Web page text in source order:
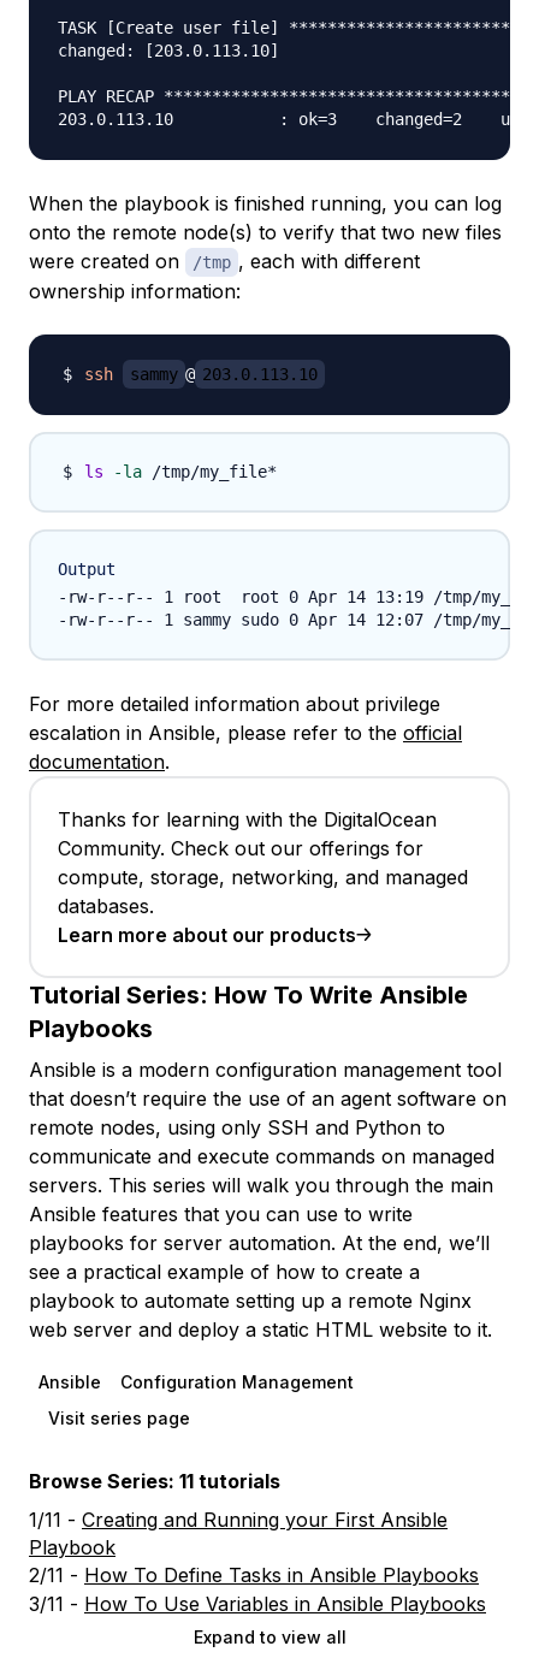
TASK [Create user file]
changed: [203.0.113.10]
PLAY RECAP
When the playbook is finished running, you can log
onto the remote node(s) to verify that two new files
were created on
/tmp , each with different
ownership information:
ssh sammy @ 203.0.113.10
ls -la
Output
-rw-r--r-- 1 root  root 0 Apr 14 13:19 /tmp/
For more detailed information about privilege
escalation in Ansible, please refer to the official
documentation.
Thanks for learning with the DigitalOcean
Community. Check out our offerings for
compute, storage, networking, and managed
databases.
Learn more about our products
Tutorial Series: How To Write Ansible
Playbooks
Ansible is a modern configuration management tool
that doesn’t require the use of an agent software on
remote nodes, using only SSH and Python to
communicate and execute commands on managed
servers. This series will walk you through the main
Ansible features that you can use to write
playbooks for server automation. At the end, we’ll
see a practical example of how to create a
playbook to automate setting up a remote Nginx
web server and deploy a static HTML website to it.
Ansible
Configuration Management
Visit series page
Browse Series: 11 tutorials
1/11 - Creating and Running your First Ansible
Playbook
2/11 - How To Define Tasks in Ansible Playbooks
3/11 - How To Use Variables in Ansible Playbooks
Expand to view all